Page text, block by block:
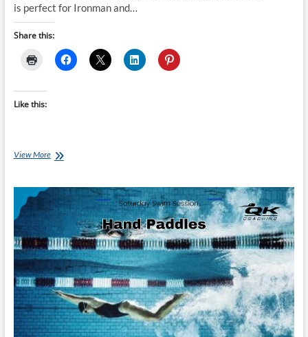
is perfect for Ironman and…
Share this:
Like this:
View MoreSaturday
Swim